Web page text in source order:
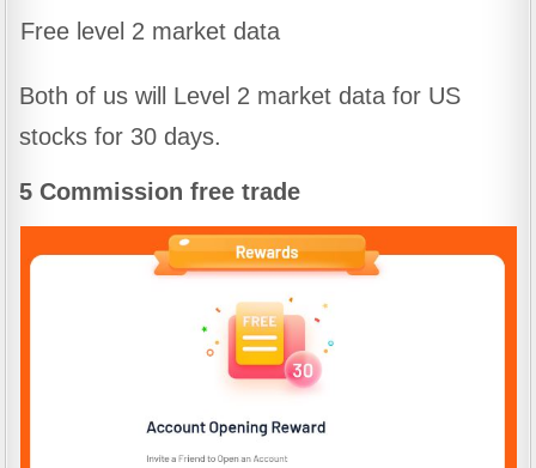
Free level 2 market data
Both of us will Level 2 market data for US
stocks for 30 days.
5 Commission free trade